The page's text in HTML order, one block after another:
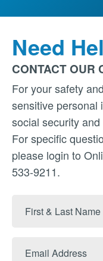
Need
CONTACT OUR
For your safety
sensitive personal
social security
For specific
please login to
533-9211.
Name